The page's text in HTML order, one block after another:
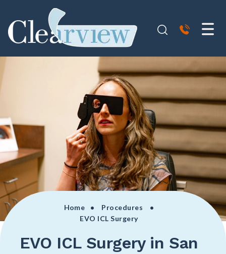
Home • Procedures •
EVO ICL Surgery
EVO ICL Surgery in San